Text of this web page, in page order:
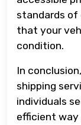
standards of
that your
condition.
In
shipping
individuals
efficient way